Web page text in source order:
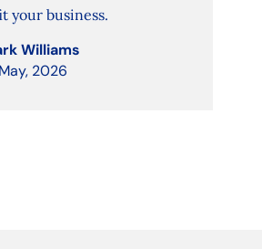
your business.
Williams
2026